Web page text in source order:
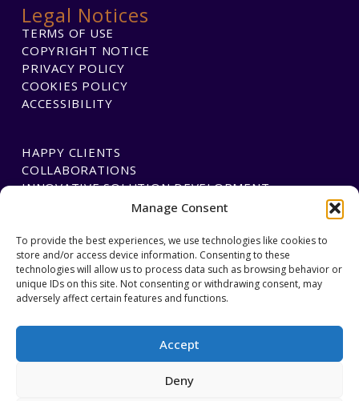
Manage Consent
To provide the best experiences, we use technologies like cookies to
store and/or access device information. Consenting to these
technologies will allow us to process data such as browsing behavior or
unique IDs on this site. Not consenting or withdrawing consent, may
adversely affect certain features and functions.
Accept
Deny
Legal Notices
TERMS OF USE
COPYRIGHT NOTICE
PRIVACY POLICY
COOKIES POLICY
ACCESSIBILITY
HAPPY CLIENTS
COLLABORATIONS
INNOVATIVE SOLUTION DEVELOPMENT
PAYMENTS
BLAWGTECH
GET IN TOUCH